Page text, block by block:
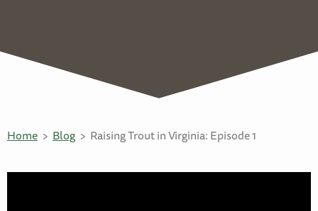
Home Blog Raising Trout in Virginia: Episode 1